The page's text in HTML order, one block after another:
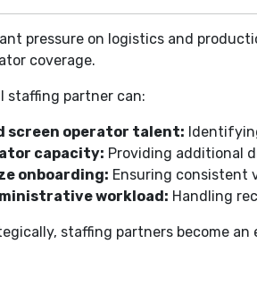
pressure on logistics and
coverage.
staffing partner can:
screen operator talent:
capacity: Providing additional
onboarding: Ensuring consistent
workload: Handling
staffing partners become